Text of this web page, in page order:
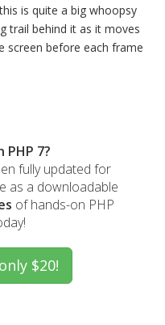
is quite a big whoopsy
trail behind it as it moves
screen before each frame
7?
fully updated for
as a downloadable
of hands-on PHP